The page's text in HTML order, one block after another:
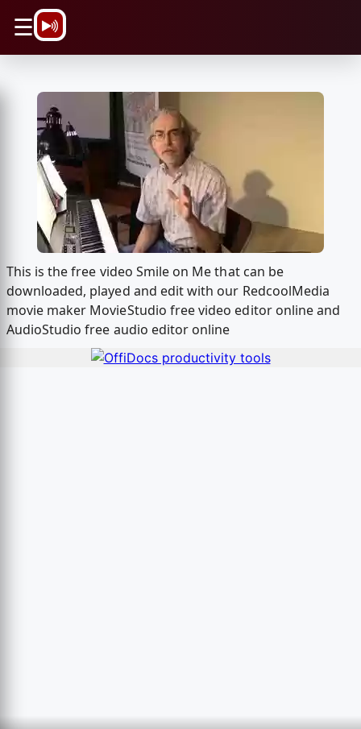
☰
This is the free video Smile on Me that can be
downloaded, played and edit with our RedcoolMedia
movie maker MovieStudio free video editor online and
AudioStudio free audio editor online